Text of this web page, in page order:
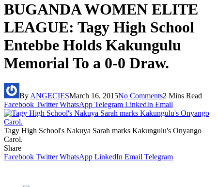
BUGANDA WOMEN ELITE
LEAGUE: Tagy High School
Entebbe Holds Kakungulu
Memorial To a 0-0 Draw.
By ANGECIESMarch 16, 2015No Comments2 Mins Read
Facebook Twitter WhatsApp Telegram LinkedIn Email
Tagy High School's Nakuya Sarah marks Kakungulu's Onyango
Carol.
Share
Facebook Twitter WhatsApp LinkedIn Email Telegram